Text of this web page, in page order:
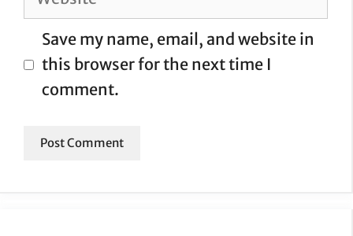
Save my name, email, and website in
this browser for the next time I
comment.